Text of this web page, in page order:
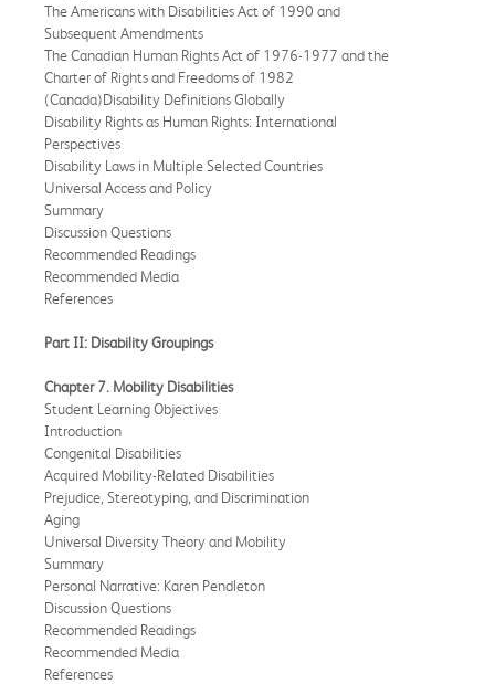
The Americans with Disabilities Act of 1990 and
Subsequent Amendments
The Canadian Human Rights Act of 1976-1977 and the
Charter of Rights and Freedoms of 1982
(Canada)Disability Definitions Globally
Disability Rights as Human Rights: International
Perspectives
Disability Laws in Multiple Selected Countries
Universal Access and Policy
Summary
Discussion Questions
Recommended Readings
Recommended Media
References
Part II: Disability Groupings
Chapter 7. Mobility Disabilities
Student Learning Objectives
Introduction
Congenital Disabilities
Acquired Mobility-Related Disabilities
Prejudice, Stereotyping, and Discrimination
Aging
Universal Diversity Theory and Mobility
Summary
Personal Narrative: Karen Pendleton
Discussion Questions
Recommended Readings
Recommended Media
References